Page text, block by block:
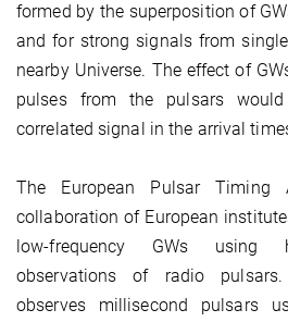
formed by the superposition of
and for strong signals from
nearby Universe. The effect of
pulses from the pulsars
correlated signal in the arrival
The European Pulsar Timing
collaboration of European
low-frequency GWs using
observations of radio
observes millisecond pulsars